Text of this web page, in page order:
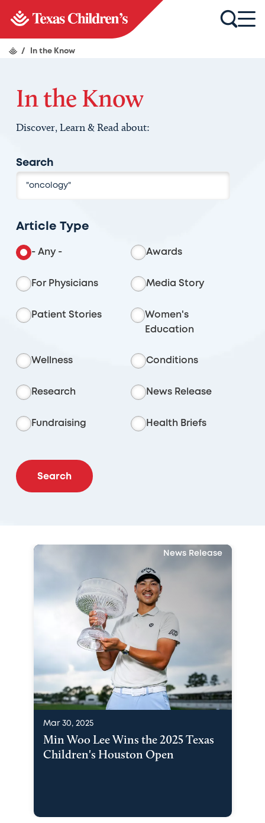
/ In the Know
In the Know
Discover, Learn & Read about:
Search
Article Type
- Any - Awards
For Physicians Media Story
Patient Stories
Women's
Education
Wellness Conditions
Research News Release
Fundraising Health Briefs
Search
News Release
Mar 30, 2025
Min Woo Lee Wins the 2025 Texas
Children's Houston Open